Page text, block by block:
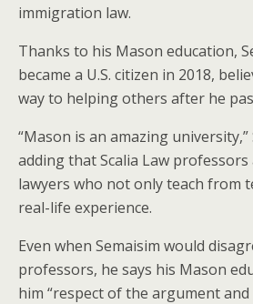
immigration law.
Thanks to his Mason education,
became a U.S. citizen in 2018,
way to helping others after he
“Mason is an amazing university,”
adding that Scalia Law professors
lawyers who not only teach from
real-life experience.
Even when Semaisim would
professors, he says his Mason
him “respect of the argument